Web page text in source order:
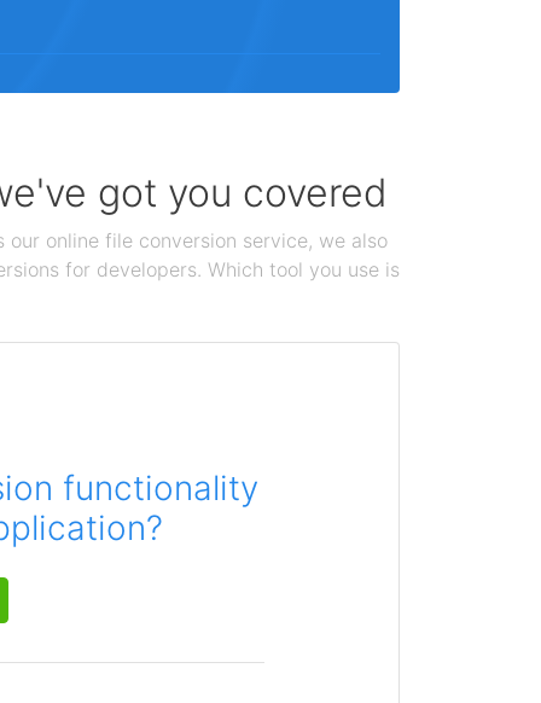
got you covered
online file conversion service, we also
for developers. Which tool you use is
functionality